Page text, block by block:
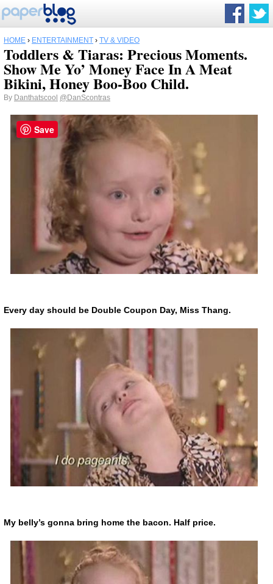
HOME › ENTERTAINMENT › TV & VIDEO
Toddlers & Tiaras: Precious Moments.
Show Me Yo’ Money Face In A Meat
Bikini, Honey Boo-Boo Child.
By Danthatscool @DanScontras
Every day should be Double Coupon Day, Miss Thang.
My belly’s gonna bring home the bacon. Half price.
Save